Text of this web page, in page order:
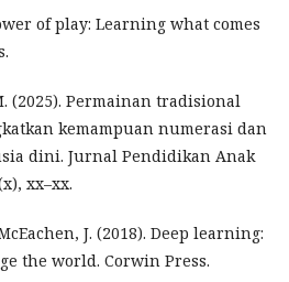
of play: Learning what comes
(2025). Permainan tradisional
kemampuan numerasi dan
dini. Jurnal Pendidikan Anak
xx–xx.
J. (2018). Deep learning:
the world. Corwin Press.